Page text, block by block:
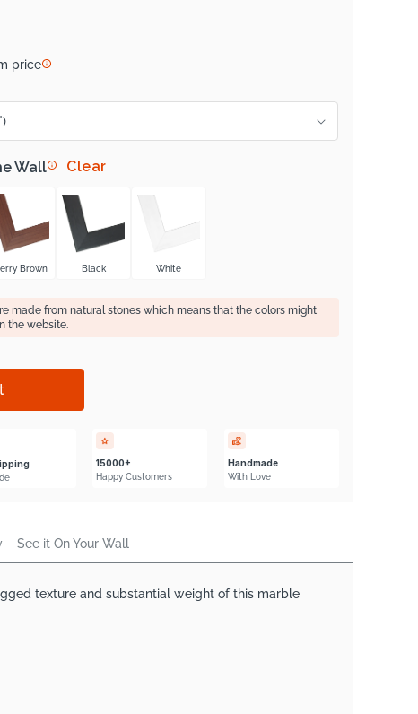
price
Wall Clear
Brown Black White
made from natural stones which means that the colors might
the website.
15000+
Happy Customers
Handmade
With Love
See it On Your Wall
texture and substantial weight of this marble